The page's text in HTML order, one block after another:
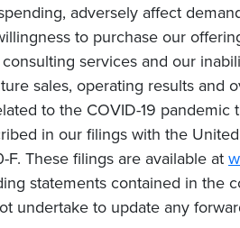
adversely affect
to purchase our
services and our
sales, operating results and
to the COVID-19
in our filings with the
These filings are available at
statements contained in the
undertake to update any